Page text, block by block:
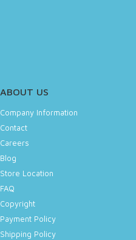
ABOUT US
Company Information
Contact
Careers
Blog
Store Location
FAQ
Copyright
Payment Policy
Shipping Policy